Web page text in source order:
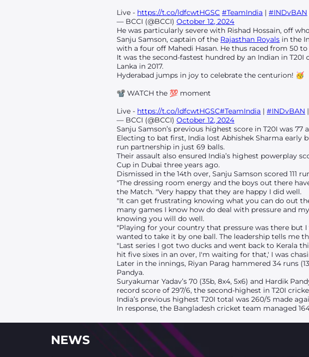
Live - https://t.co/ldfcwtHGSC #TeamIndia |#INDvBAN
— BCCI (@BCCI)October 12, 2024
He was particularly severe with Rishad Hossain, off
Sanju Samson, captain of the Rajasthan Royals in the
with a four off Mahedi Hasan. He thus raced from 50 to
It was the second-fastest hundred by an Indian in
Lanka in 2017.
Hyderabad jumps in joy to celebrate the centurion! 🥳
📽️ WATCH the 💯 moment
Live - https://t.co/ldfcwtHGSC#TeamIndia |#INDvBAN
— BCCI (@BCCI)October 12, 2024
Sanju Samson’s previous highest score in T20I was
Electing to bat first, India lost Abhishek Sharma early
run partnership in just 69 balls.
Their assault also ensured India’s highest powerplay
Cup in Dubai three years ago.
Dismissed in the 14th over, Sanju Samson scored 111
"The dressing room energy and the boys out there
the Match. "Very happy that they are happy I did well.
"It can get frustrating knowing what you can do out
many games I know how do deal with pressure and
knowing you will do well.
"Playing for your country that pressure was there
wanted to take it by one ball. The leadership tells me
"Last series I got two ducks and went back to Kerala
hit five sixes in an over, I'm waiting for that,' I was
Later in the innings, Riyan Parag hammered 34 runs
Pandya.
Suryakumar Yadav’s 70 (35b, 8x4, 5x6) and Hardik
record score of 297/6, the second-highest in T20I
India’s previous highest T20I total was 260/5 made
In response, the Bangladesh cricket team managed
NEWS